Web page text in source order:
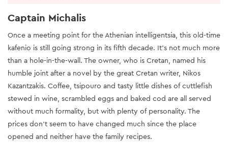
Captain Michalis
Once a meeting point for the Athenian intelligentsia, this old-time
kafenio is still going strong in its fifth decade. It’s not much more
than a hole-in-the-wall. The owner, who is Cretan, named his
humble joint after a novel by the great Cretan writer, Nikos
Kazantzakis. Coffee, tsipouro and tasty little dishes of cuttlefish
stewed in wine, scrambled eggs and baked cod are all served
without much formality, but with plenty of personality. The
prices don’t seem to have changed much since the place
opened and neither have the family recipes.